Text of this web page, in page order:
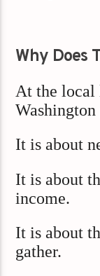
Why Does
At the local
It is about
It is about
income.
It is about
gather.